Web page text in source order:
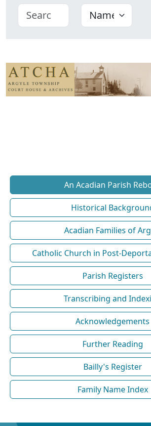
An Acadian Parish
Historical
Acadian Families of
Catholic Church in Post-
Parish Registers
Transcribing and
Acknowledgements
Further Reading
Bailly's Register
Family Name Index